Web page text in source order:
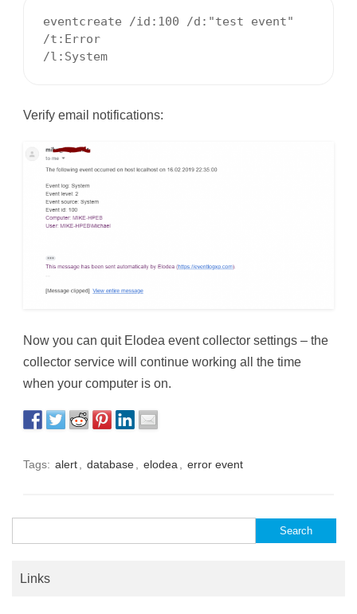
eventcreate /id:100 /d:"test event"
/t:Error
/l:System
Verify email notifications:
Now you can quit Elodea event collector settings – the
collector service will continue working all the time
when your computer is on.
Tags: alert database elodea error event
for:
Links